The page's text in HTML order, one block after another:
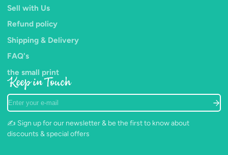
Sell with Us
Refund policy
Shipping & Delivery
FAQ's
the small print
Keep in Touch
Enter
your
e-
mail
✍️ Sign up for our newsletter & be the first to know about
discounts & special offers